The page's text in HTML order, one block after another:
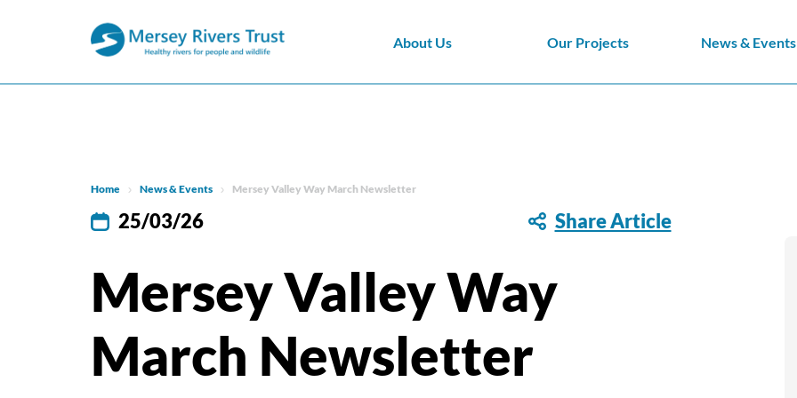
About Us Our Projects News & Events
Home News & Events Mersey Valley Way March Newsletter
25/03/26 Share Article
Mersey Valley Way
March Newsletter